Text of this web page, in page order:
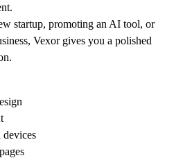
startup, promoting an AI tool, or
Vexor gives you a polished
devices